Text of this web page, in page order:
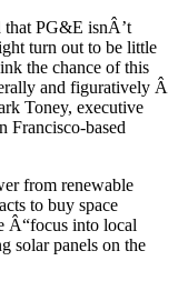
that PG&E isnÂ’t
turn out to be little
the chance of this
and figuratively Â
Toney, executive
Francisco-based
from renewable
to buy space
Â“focus into local
solar panels on the